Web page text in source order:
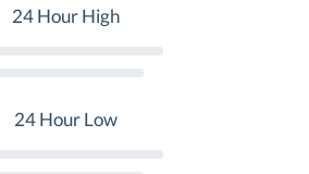
24 Hour High
24 Hour Low